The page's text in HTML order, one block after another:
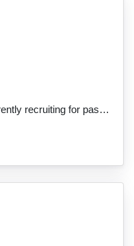
JobDescription: We are currently recruiting for passionate Support Workers to join our service at Co...